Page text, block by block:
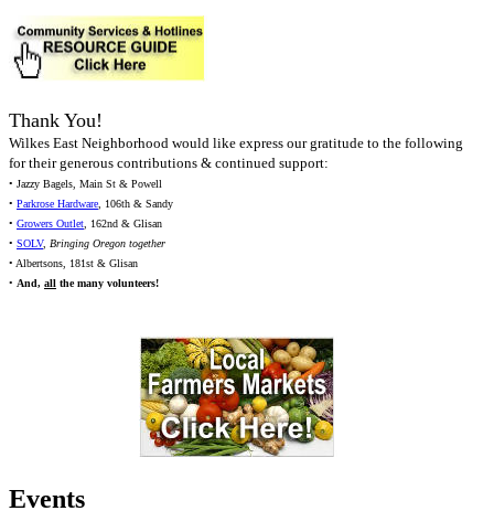
Thank You!
Wilkes East Neighborhood would like express our gratitude to the following
for their generous contributions & continued support:
• Jazzy Bagels, Main St & Powell
• Parkrose Hardware, 106th & Sandy
• Growers Outlet, 162nd & Glisan
• SOLV, Bringing Oregon together
• Albertsons, 181st & Glisan
• And, all the many volunteers!
Events